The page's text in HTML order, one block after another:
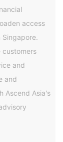
access
customers
and
and
Ascend Asia's